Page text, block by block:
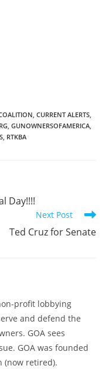
CURRENT ALERTS
GUNOWNERSOFAMERICA
RTKBA
Day!!!!
Next Post
Ted Cruz for Senate
profit lobbying
and defend the
GOA sees
GOA was founded
(now retired).